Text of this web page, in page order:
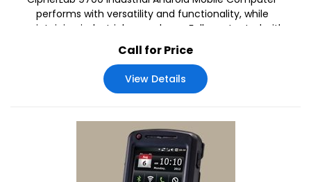
performs with versatility and functionality, while
maintaining industrial ruggedness. Fully protected with
IP65 standards, 9700A’s multiple reader options of laser,
2D imager, extended range laser and near/far 2D
imager give users a wide range of data collection options.
Call for Price
View Details